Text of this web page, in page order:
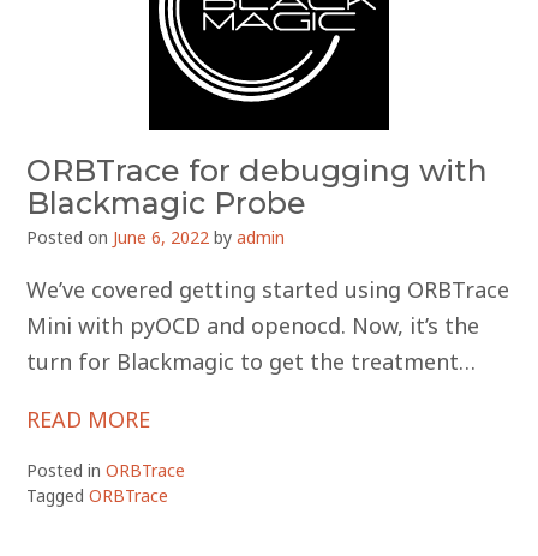
ORBTrace for debugging with
Blackmagic Probe
Posted on June 6, 2022 by admin
We’ve covered getting started using ORBTrace
Mini with pyOCD and openocd. Now, it’s the
turn for Blackmagic to get the treatment…
READ MORE
Posted in ORBTrace
Tagged ORBTrace